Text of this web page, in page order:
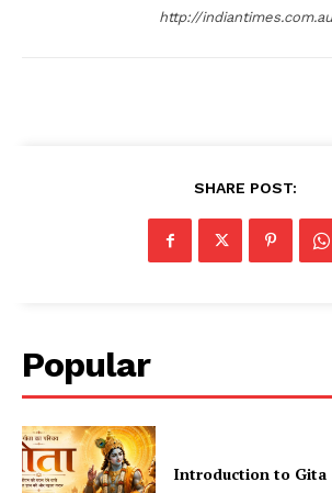
http://indiantimes.com.au
SHARE POST:
Popular
Introduction to Gita